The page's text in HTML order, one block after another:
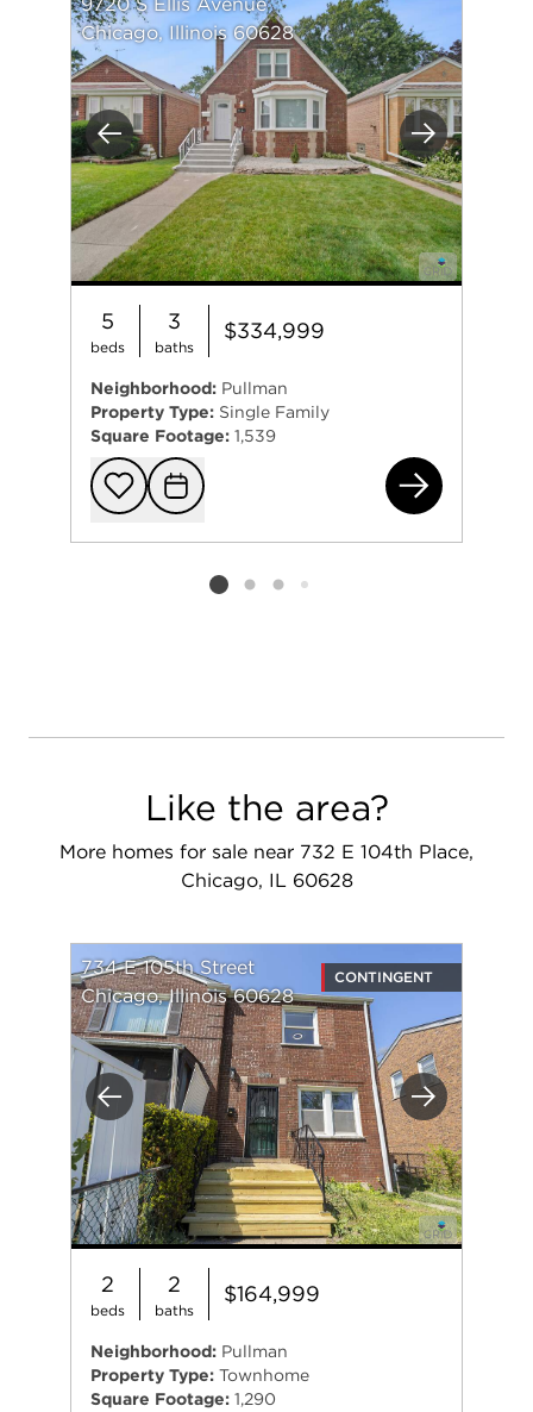
Previous Next
9720 S Ellis Avenue
Chicago, Illinois 60628
5
beds
3
baths
$334,999
Neighborhood: Pullman
Property Type: Single Family
Square Footage: 1,539
Add to
Request
Listing card 2 selected
Like the area?
More homes for sale near 732 E 104th Place,
Chicago, IL 60628
Previous Next
734 E 105th Street
Chicago, Illinois 60628
CONTINGENT
2
beds
2
baths
$164,999
Neighborhood: Pullman
Property Type: Townhome
Square Footage: 1,290